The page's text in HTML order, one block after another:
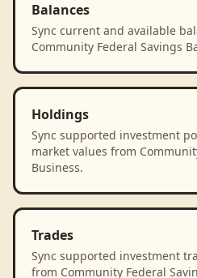
Balances
Sync current and available
Community Federal Savings
Holdings
Sync supported investment
market values from
Business.
Trades
Sync supported investment
from Community Federal